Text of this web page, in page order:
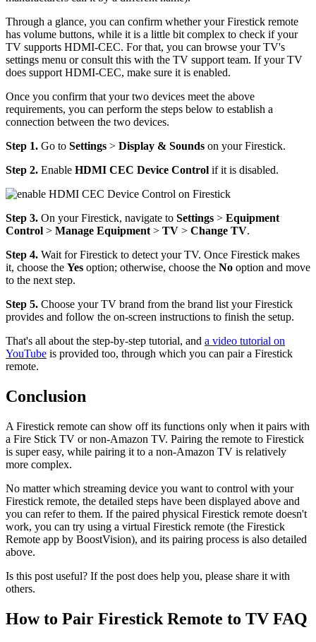
Through a glance, you can confirm whether your Firestick remote
has volume buttons, while it is a little bit complex to check if your
TV supports HDMI-CEC. For that, you can browse your TV's
settings menu or consult this with the TV support team. If your TV
does support HDMI-CEC, make sure it is enabled.
Once you confirm that your two devices meet the above
requirements, you can perform the steps below to establish a
connection between the two devices.
Step 1. Go to Settings > Display & Sounds on your Firestick.
Step 2. Enable HDMI CEC Device Control if it is disabled.
Step 3. On your Firestick, navigate to Settings > Equipment
Control > Manage Equipment> TV > Change TV.
Step 4. Wait for Firestick to detect your TV. Once Firestick makes
it, choose the Yes option; otherwise, choose the No option and move
to the next step.
Step 5. Choose your TV brand from the brand list your Firestick
provides and follow the on-screen instructions to finish the setup.
That's all about the step-by-step tutorial, and a video tutorial on
YouTube is provided too, through which you can pair a Firestick
remote.
Conclusion
A Firestick remote can show off its functions only when it pairs with
a Fire Stick TV or non-Amazon TV. Pairing the remote to Firestick
is super easy, while pairing it to a non-Amazon TV is relatively
more complex.
No matter which streaming device you want to control with your
Firestick remote, the detailed steps have been displayed above and
you can refer to them. If the paired physical Firestick remote doesn't
work, you can try using a virtual Firestick remote (the Firestick
Remote app by BoostVision), and its pairing process is also detailed
above.
Is this post useful? If the post does help you, please share it with
others.
How to Pair Firestick Remote to TV FAQ